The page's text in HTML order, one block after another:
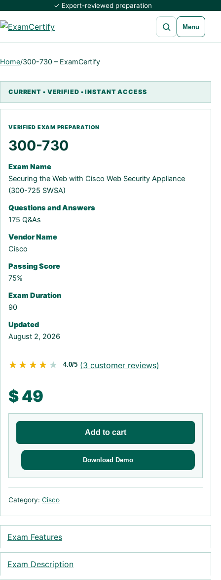
✓ Expert-reviewed preparation
Open search
Menu
Home/300-730 – ExamCertify
300-730
Exam Name
Securing the Web with Cisco Web Security Appliance
(300-725 SWSA)
Questions and Answers
175 Q&As
Vendor Name
Cisco
Passing Score
75%
Exam Duration
90
Updated
August 2, 2026
★★★★★
★★★★★ 4.0/5 (3 customer reviews)
$49
Add to cart
Download Demo
Category: Cisco
Exam Features
Exam Description